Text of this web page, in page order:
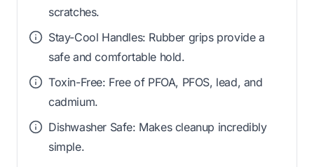
scratches.
Stay-Cool Handles: Rubber grips provide a
safe and comfortable hold.
Toxin-Free: Free of PFOA, PFOS, lead, and
cadmium.
Dishwasher Safe: Makes cleanup incredibly
simple.